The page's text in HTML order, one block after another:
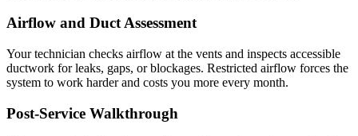
Airflow and Duct Assessment
Your technician checks airflow at the vents and inspects accessible
ductwork for leaks, gaps, or blockages. Restricted airflow forces the
system to work harder and costs you more every month.
Post-Service Walkthrough